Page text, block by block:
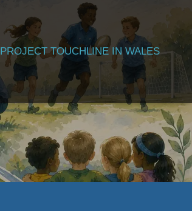
PROJECT TOUCHLINE IN WALES